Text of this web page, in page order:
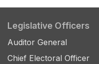
Legislative Officers
Auditor General
Chief Electoral Officer